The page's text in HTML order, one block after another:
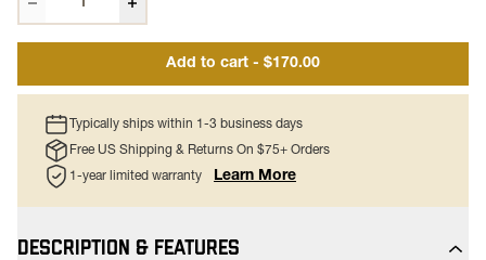
Add to cart - $170.00
Typically ships within 1-3 business days
Free US Shipping & Returns On $75+ Orders
1-year limited warranty
Learn More
DESCRIPTION & FEATURES